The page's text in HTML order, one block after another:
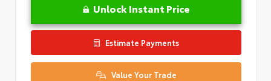
Unlock Instant Price
Estimate Payments
Value Your Trade